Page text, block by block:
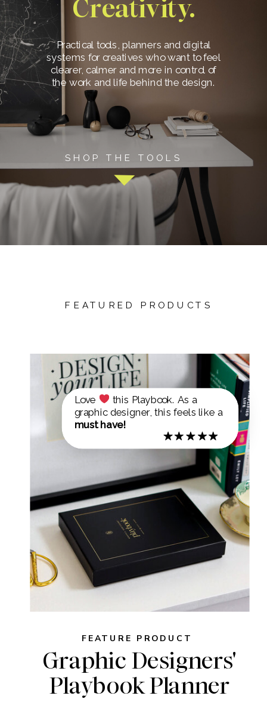
Creativity.
SHOP THE TOOLS
Practical tools, planners and digital
systems for creatives who want to feel
clearer, calmer and more in control of
the work and life behind the design.
FEATURE PRODUCT
Graphic Designers'
Playbook Planner
FEATURED PRODUCTS
Love
this Playbook. As a
graphic designer, this feels like a
must have!